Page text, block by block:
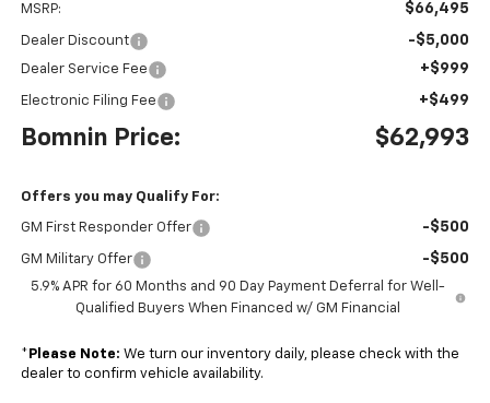
MSRP: $66,495
Dealer Discount -$5,000
Dealer Service Fee +$999
Electronic Filing Fee +$499
Bomnin Price: $62,993
Offers you may Qualify For:
GM First Responder Offer -$500
GM Military Offer -$500
5.9% APR for 60 Months and 90 Day Payment Deferral for Well-
Qualified Buyers When Financed w/ GM Financial
* Please Note: We turn our inventory daily, please check with the
dealer to confirm vehicle availability.